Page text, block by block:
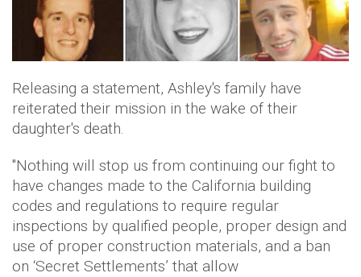
Releasing a statement, Ashley's family have
reiterated their mission in the wake of their
daughter's death.
"Nothing will stop us from continuing our fight to
have changes made to the California building
codes and regulations to require regular
inspections by qualified people, proper design and
use of proper construction materials, and a ban
on ‘Secret Settlements’ that allow